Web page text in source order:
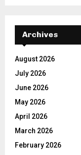
Archives
August 2026
July 2026
June 2026
May 2026
April 2026
March 2026
February 2026